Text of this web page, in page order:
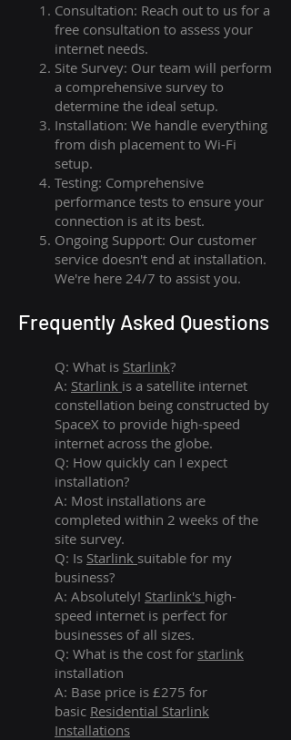
Consultation: Reach out to us for a
free consultation to assess your
internet needs.
Site Survey: Our team will perform
a comprehensive survey to
determine the ideal setup.
Installation: We handle everything
from dish placement to Wi-Fi
setup.
Testing: Comprehensive
performance tests to ensure your
connection is at its best.
Ongoing Support: Our customer
service doesn't end at installation.
We're here 24/7 to assist you.
Frequently Asked Questions
Q: What is Starlink?
A: Starlink is a satellite internet
constellation being constructed by
SpaceX to provide high-speed
internet across the globe.
Q: How quickly can I expect
installation?
A: Most installations are
completed within 2 weeks of the
site survey.
Q: Is Starlink suitable for my
business?
A: Absolutely! Starlink's high-
speed internet is perfect for
businesses of all sizes.
Q: What is the cost for starlink
installation
A: Base price is £275 for
basic Residential Starlink
Installations